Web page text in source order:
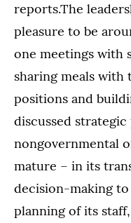
reports.The
pleasure to be
one meetings with
sharing meals with
positions and
discussed
nongovernmental
mature – in its
decision-making
planning of its